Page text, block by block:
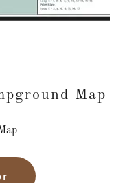
Map